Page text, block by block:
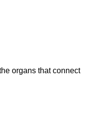
organs that connect